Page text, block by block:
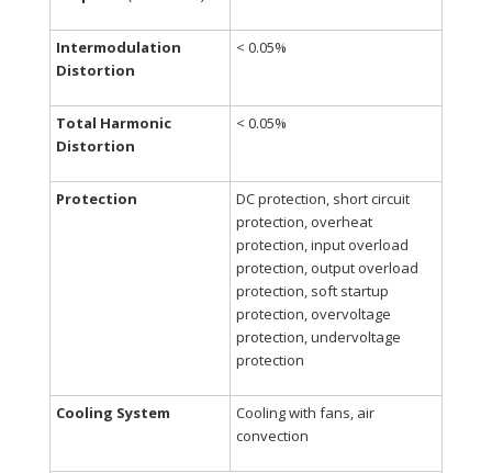
Intermodulation
Distortion
< 0.05%
Total Harmonic
Distortion
< 0.05%
Protection
DC protection, short circuit
protection, overheat
protection, input overload
protection, output overload
protection, soft startup
protection, overvoltage
protection, undervoltage
protection
Cooling System
Cooling with fans, air
convection